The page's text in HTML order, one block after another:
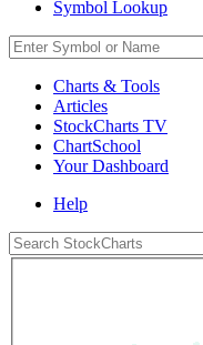
Symbol Lookup
Charts & Tools
Articles
StockCharts TV
ChartSchool
YourDashboard
Help